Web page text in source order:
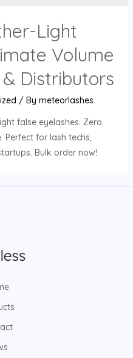
Light
Volume
Distributors
/ By meteorlashes
false eyelashes. Zero
Perfect for lash techs,
Bulk order now!